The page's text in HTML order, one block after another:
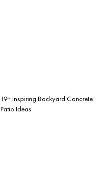
19+ Inspiring Backyard Concrete
Patio Ideas